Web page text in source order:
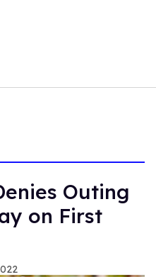
Outing
on First